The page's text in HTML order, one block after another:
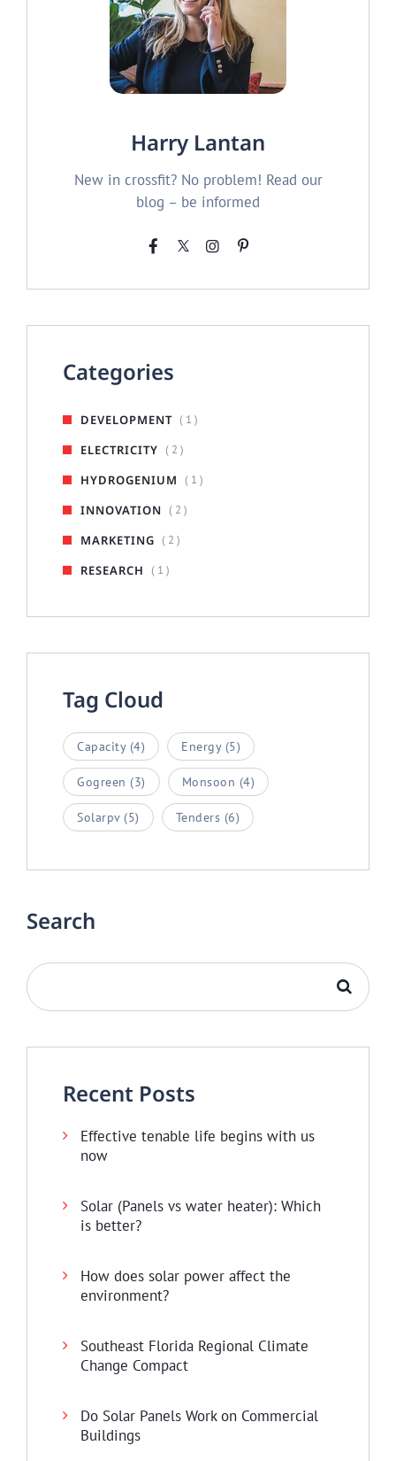
Harry Lantan
New in crossfit? No problem! Read our
blog – be informed
Categories
DEVELOPMENT ( 1 )
ELECTRICITY ( 2 )
HYDROGENIUM ( 1 )
INNOVATION ( 2 )
MARKETING ( 2 )
RESEARCH ( 1 )
Tag Cloud
Capacity(4) Energy(5)
Gogreen (3) Monsoon (4)
Solarpv(5) Tenders (6)
Search
Recent Posts
Effective tenable life begins with us
now
Solar (Panels vs water heater): Which
is better?
How does solar power affect the
environment?
Southeast Florida Regional Climate
Change Compact
Do Solar Panels Work on Commercial
Buildings